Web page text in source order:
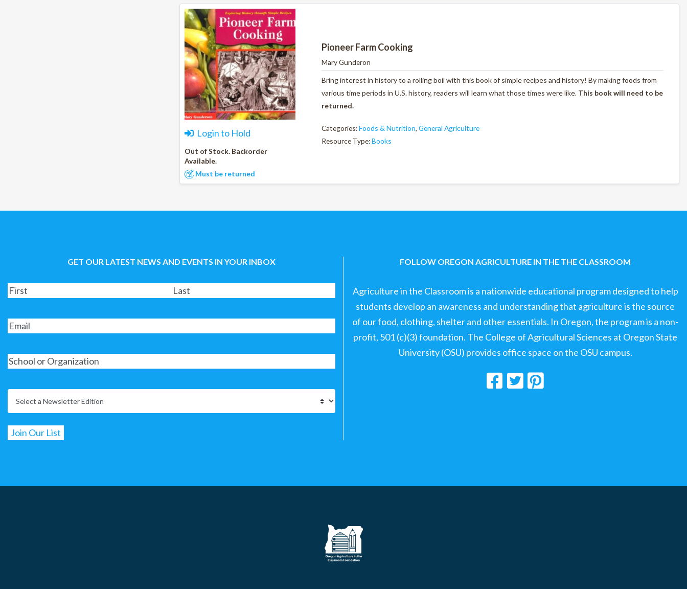
Login to Hold
Out of Stock. Backorder
Available.
Must be returned
Pioneer Farm Cooking
Mary Gunderon
Bring interest in history to a rolling boil with this book of simple recipes and history! By making foods from
various time periods in U.S. history, readers will learn what those times were like. This book will need to be
returned.
Categories:Foods & Nutrition, General Agriculture
Resource Type:Books
GET OUR LATEST NEWS AND EVENTS IN YOUR INBOX FOLLOW OREGON AGRICULTURE IN THE THE CLASSROOM
Agriculture in the Classroom is a nationwide educational program designed to help
students develop an awareness and understanding that agriculture is the source
of our food, clothing, shelter and other essentials. In Oregon, the program is a non-
profit, 501 (c)(3) foundation. The College of Agricultural Sciences at Oregon State
University (OSU) provides office space on the OSU campus.